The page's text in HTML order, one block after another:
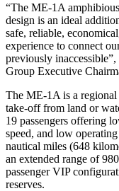
“The ME-1A
design is an ideal
safe, reliable,
experience to connect
previously
Group Executive
The ME-1A is a
take-off from land or
19 passengers offering
speed, and low
nautical miles (648
an extended range of
passenger VIP
reserves.